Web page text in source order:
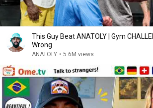
This Guy Beat ANATOLY | Gym
Wrong
ANATOLY • 5.6M views